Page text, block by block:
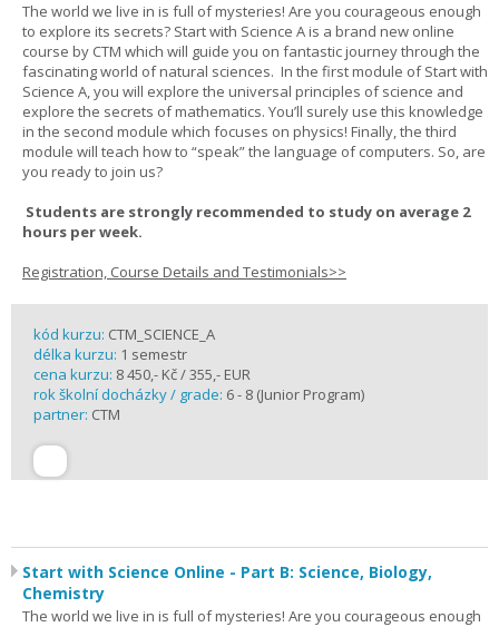
The world we live in is full of mysteries! Are you courageous enough
to explore its secrets? Start with Science A is a brand new online
course by CTM which will guide you on fantastic journey through the
fascinating world of natural sciences. In the first module of Start with
Science A, you will explore the universal principles of science and
explore the secrets of mathematics. You’ll surely use this knowledge
in the second module which focuses on physics! Finally, the third
module will teach how to “speak” the language of computers. So, are
you ready to join us?
Students are strongly recommended to study on average 2
hours per week.
Registration, Course Details and Testimonials>>
kód kurzu: CTM_SCIENCE_A
délka kurzu: 1 semestr
cena kurzu: 8 450,- Kč / 355,- EUR
rok školní docházky / grade: 6 - 8 (Junior Program)
partner: CTM
Start with Science Online - Part B: Science, Biology,
Chemistry
The world we live in is full of mysteries! Are you courageous enough